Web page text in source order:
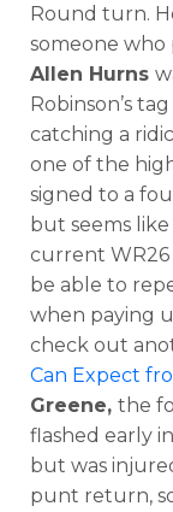
Round turn.
someone who
Allen Hurns
Robinson’s
catching a
one of the
signed to a
but seems
current WR26
be able to
when paying
check out
Can Expect
Greene, the
flashed early
but was
punt return,